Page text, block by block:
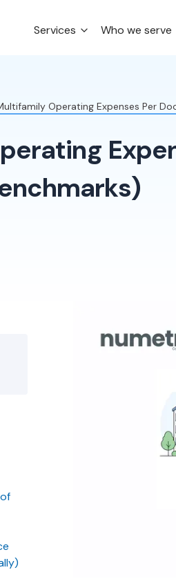
Services Who we serve
Operating Expenses Per